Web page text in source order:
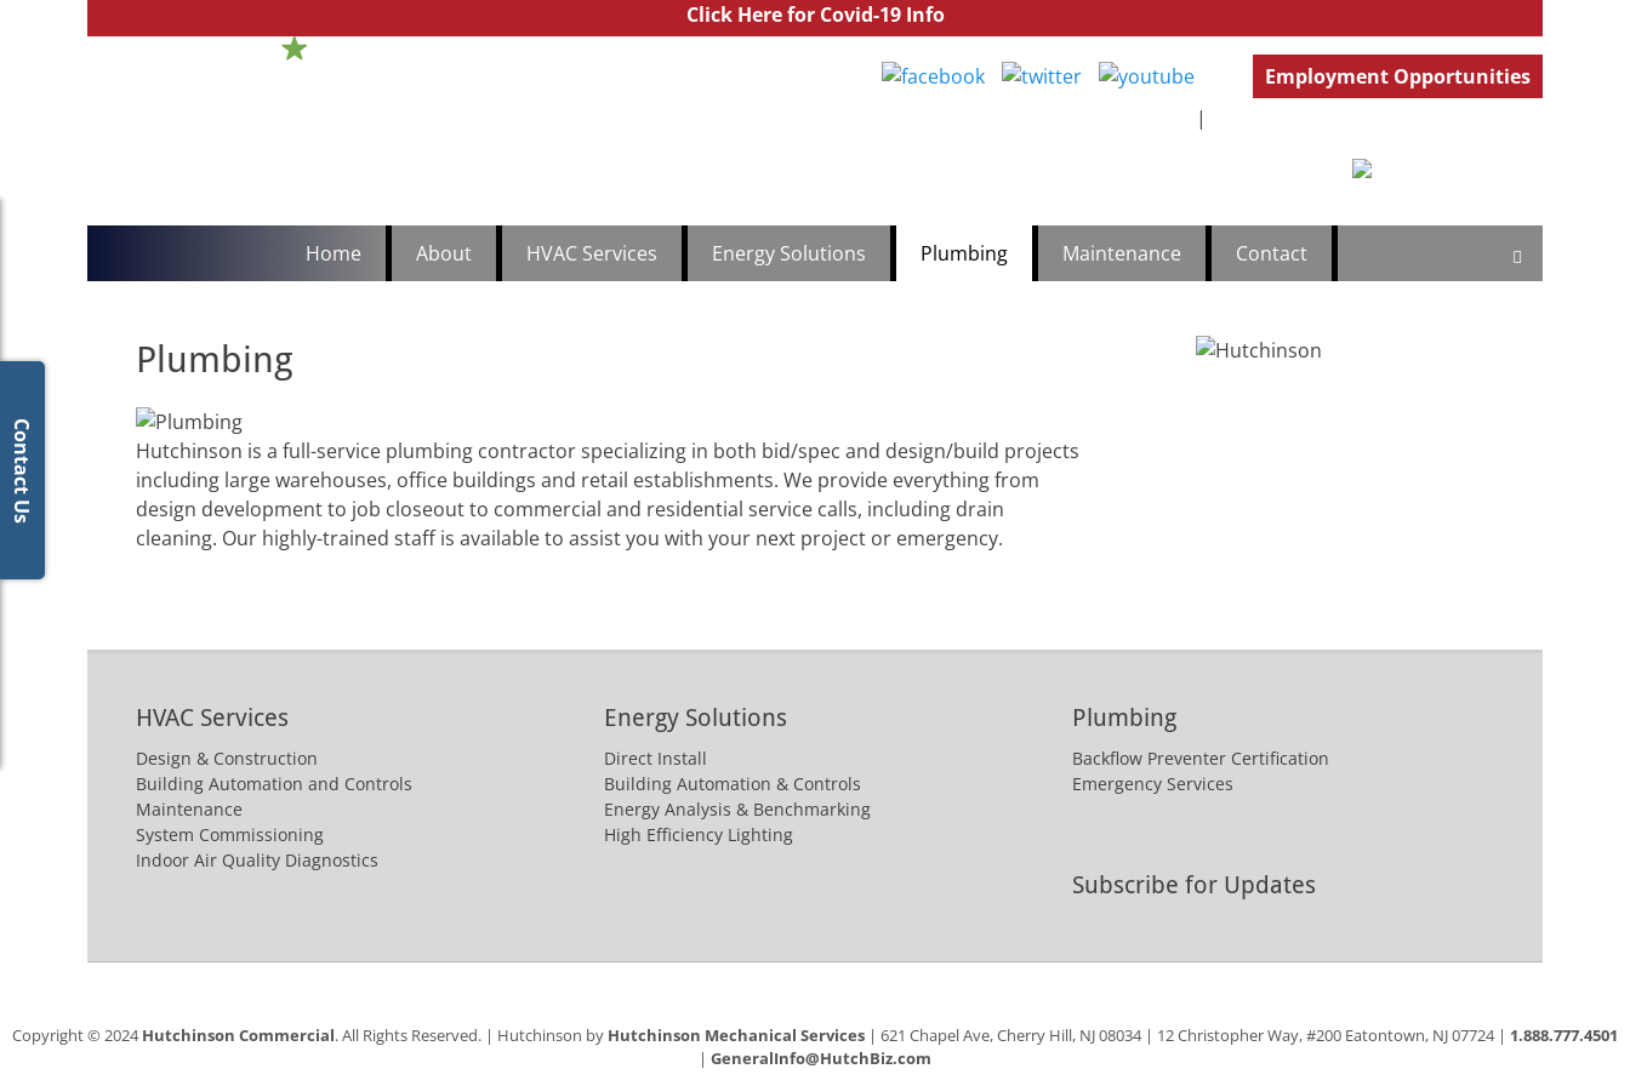
Contact Us
Click Here for Covid-19 Info
Employment Opportunities
|
Menu
Home About HVAC Services Energy Solutions Plumbing Maintenance Contact
Plumbing
Hutchinson is a full-service plumbing contractor specializing in both bid/spec and design/build projects
including large warehouses, office buildings and retail establishments. We provide everything from
design development to job closeout to commercial and residential service calls, including drain
cleaning. Our highly-trained staff is available to assist you with your next project or emergency.
HVAC Services
Design & Construction
Building Automation and Controls
Maintenance
System Commissioning
Indoor Air Quality Diagnostics
Energy Solutions
Direct Install
Building Automation & Controls
Energy Analysis & Benchmarking
High Efficiency Lighting
Plumbing
Backflow Preventer Certification
Emergency Services
Subscribe for Updates
Copyright © 2024Hutchinson Commercial. All Rights Reserved. | Hutchinson by Hutchinson Mechanical Services | 621 Chapel Ave, Cherry Hill, NJ 08034 | 12 Christopher Way, #200 Eatontown, NJ 07724 | 1.888.777.4501
| GeneralInfo@HutchBiz.com